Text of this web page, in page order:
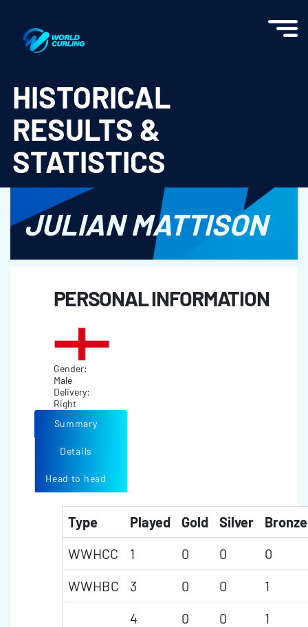
HISTORICAL
RESULTS &
STATISTICS
JULIAN MATTISON
PERSONAL INFORMATION
Gender:
Male
Delivery:
Right
Summary
Details
Head to head
Type Played Gold Silver
Bronze
WWHCC
1 0 0
0
WWHBC
3 0 0
1
4
0 0 1